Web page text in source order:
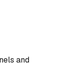
and